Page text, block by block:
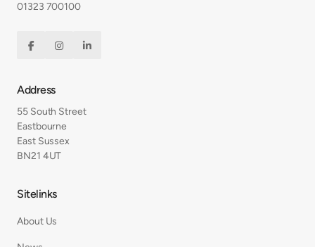
01323 700100
  
Address
55 South Street
Eastbourne
East Sussex
BN21 4UT
Sitelinks
About Us